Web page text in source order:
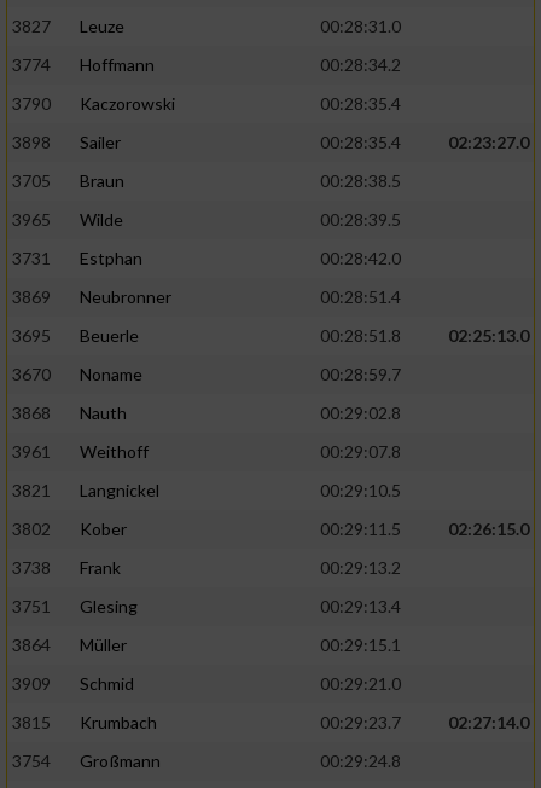
3827
Leuze
00:28:31.0
3774
Hoffmann
00:28:34.2
3790
Kaczorowski
00:28:35.4
3898
Sailer 00:28:35.4
02:23:27.0
3705
Braun
00:28:38.5
3965
Wilde
00:28:39.5
3731
Estphan
00:28:42.0
3869
Neubronner
00:28:51.4
3695
Beuerle 00:28:51.8
02:25:13.0
3670
Noname
00:28:59.7
3868
Nauth
00:29:02.8
3961
Weithoff
00:29:07.8
3821
Langnickel
00:29:10.5
3802
Kober 00:29:11.5
02:26:15.0
3738
Frank
00:29:13.2
3751
Glesing
00:29:13.4
3864
Müller
00:29:15.1
3909
Schmid
00:29:21.0
3815
Krumbach 00:29:23.7
02:27:14.0
3754
Großmann
00:29:24.8